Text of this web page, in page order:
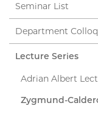
Seminar List
Department
Lecture Series
Adrian Albert
Zygmund-